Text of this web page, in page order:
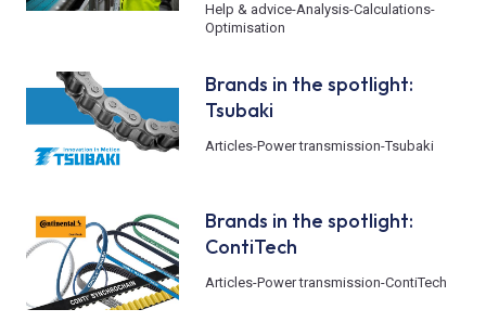
Help & advice-Analysis-Calculations-
Optimisation
Brands in the spotlight:
Tsubaki
Articles-Power transmission-Tsubaki
Brands in the spotlight:
ContiTech
Articles-Power transmission-ContiTech